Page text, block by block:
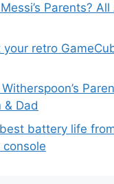
Parents?
retro
& Dad
battery life